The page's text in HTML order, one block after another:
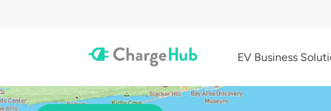
EV Business